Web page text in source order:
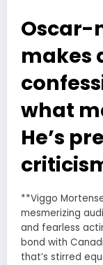
Oscar-
makes
what
He’s
**Viggo
mesmerizing
and fearless
bond with
that’s stirred